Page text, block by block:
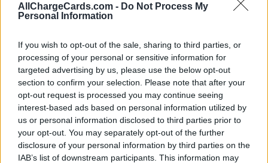
AllChargeCards.com - Do Not Process My
Personal Information
If you wish to opt-out of the sale, sharing to third parties, or
processing of your personal or sensitive information for
targeted advertising by us, please use the below opt-out
section to confirm your selection. Please note that after your
opt-out request is processed you may continue seeing
interest-based ads based on personal information utilized by
us or personal information disclosed to third parties prior to
your opt-out. You may separately opt-out of the further
disclosure of your personal information by third parties on the
IAB’s list of downstream participants. This information may
Type of plan